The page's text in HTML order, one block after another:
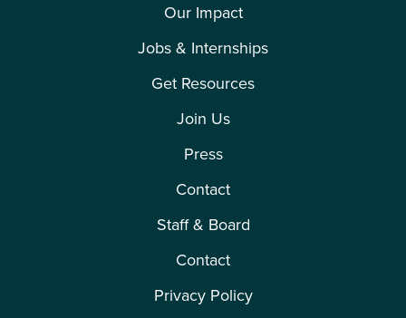
Our Impact
Jobs & Internships
Get Resources
Join Us
Press
Contact
Staff & Board
Contact
Privacy Policy